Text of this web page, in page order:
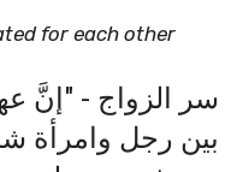
for each other
سر الزواج - "إنَّ
بين رجل وامرأة